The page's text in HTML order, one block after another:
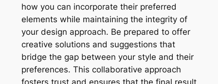
how you can incorporate their preferred
elements while maintaining the integrity of
your design approach. Be prepared to offer
creative solutions and suggestions that
bridge the gap between your style and their
preferences. This collaborative approach